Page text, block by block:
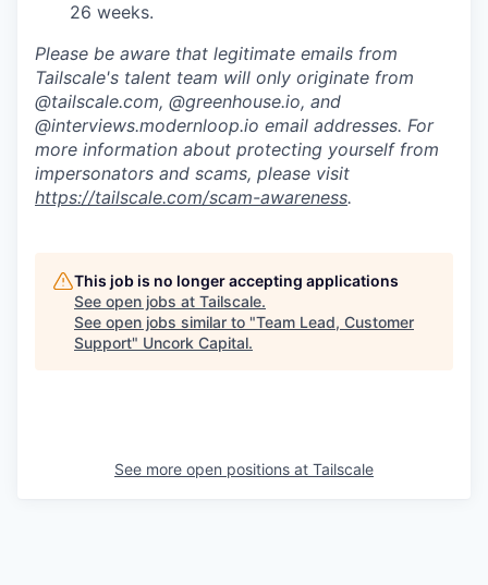
26 weeks.
Please be aware that legitimate emails from
Tailscale's talent team will only originate from
@tailscale.com, @greenhouse.io, and
@interviews.modernloop.io email addresses. For
more information about protecting yourself from
impersonators and scams, please visit
https://tailscale.com/scam-awareness.
This job is no longer accepting applications
See open jobs at Tailscale.
See open jobs similar to "Team Lead, Customer
Support" Uncork Capital.
See more open positions at Tailscale